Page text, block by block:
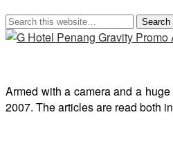
Armed with a camera and a
2007. The articles are read both